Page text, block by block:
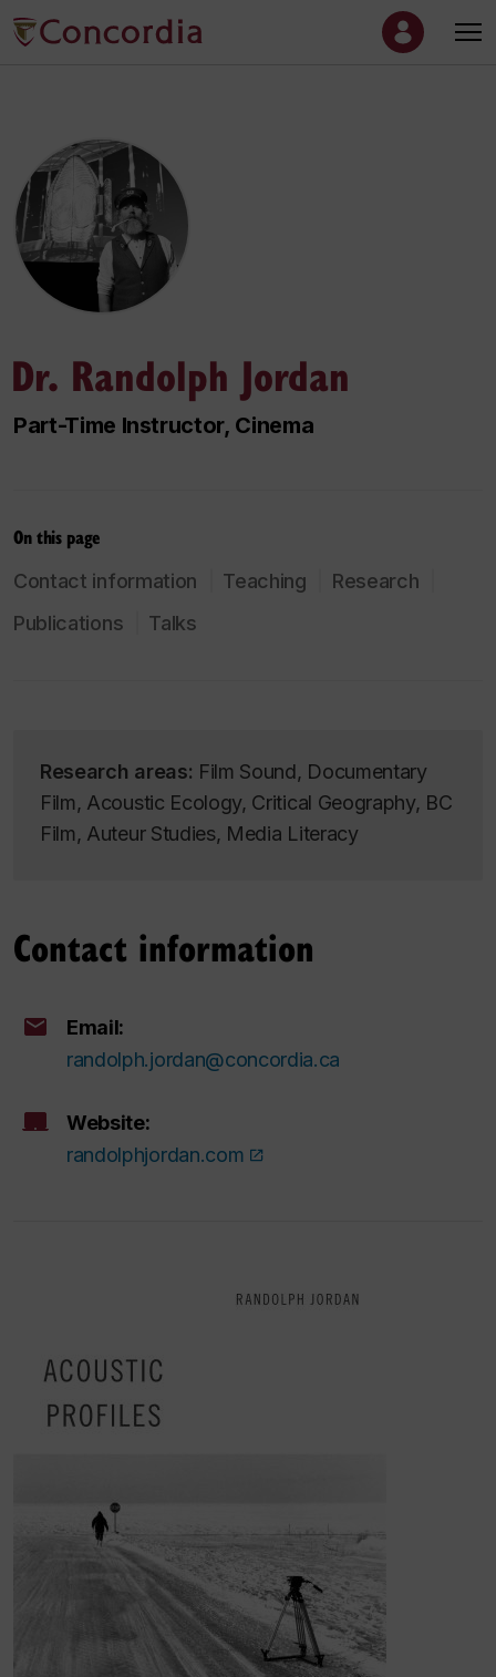
Dr. Randolph Jordan
Part-Time Instructor, Cinema
On this page
Contact information Teaching
Research
Publications
Talks
Research areas: Film Sound, Documentary
Film, Acoustic Ecology, Critical Geography, BC
Film, Auteur Studies, Media Literacy
Contact information
Email:
randolph.jordan@concordia.ca
Website:
randolphjordan.com